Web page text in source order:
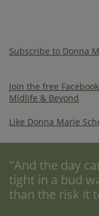
Subscribe to Donna
Join the free
Midlife & Beyond
Like Donna Marie
"And the day
tight in a bud
than the risk it